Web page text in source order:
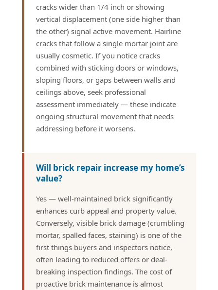
cracks wider than 1/4 inch or showing
vertical displacement (one side higher than
the other) signal active movement. Hairline
cracks that follow a single mortar joint are
usually cosmetic. If you notice cracks
combined with sticking doors or windows,
sloping floors, or gaps between walls and
ceilings above, seek professional
assessment immediately — these indicate
ongoing structural movement that needs
addressing before it worsens.
Will brick repair increase my home’s
value?
Yes — well-maintained brick significantly
enhances curb appeal and property value.
Conversely, visible brick damage (crumbling
mortar, spalled faces, staining) is one of the
first things buyers and inspectors notice,
often leading to reduced offers or deal-
breaking inspection findings. The cost of
proactive brick maintenance is almost